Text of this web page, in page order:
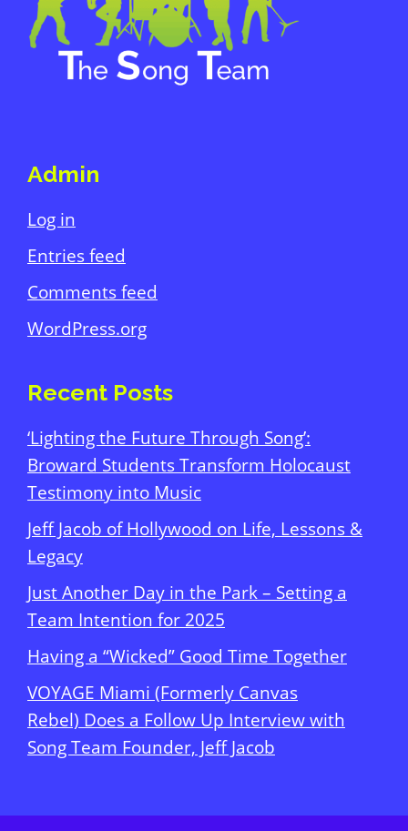
Admin
Log in
Entries feed
Comments feed
WordPress.org
Recent Posts
‘Lighting the Future Through Song’:
Broward Students Transform Holocaust
Testimony into Music
Jeff Jacob of Hollywood on Life, Lessons &
Legacy
Just Another Day in the Park – Setting a
Team Intention for 2025
Having a “Wicked” Good Time Together
VOYAGE Miami (Formerly Canvas
Rebel) Does a Follow Up Interview with
Song Team Founder, Jeff Jacob